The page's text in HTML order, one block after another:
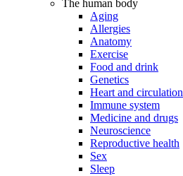
The human body
Aging
Allergies
Anatomy
Exercise
Food and drink
Genetics
Heart and circulation
Immune system
Medicine and drugs
Neuroscience
Reproductive health
Sex
Sleep